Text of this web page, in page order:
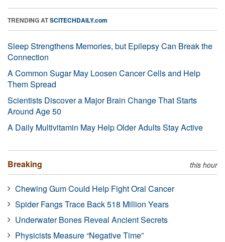
TRENDING ATSCITECHDAILY.com
Sleep Strengthens Memories, but Epilepsy Can Break the
Connection
A Common Sugar May Loosen Cancer Cells and Help
Them Spread
Scientists Discover a Major Brain Change That Starts
Around Age 50
A Daily Multivitamin May Help Older Adults Stay Active
Breaking this hour
Chewing Gum Could Help Fight Oral Cancer
Spider Fangs Trace Back 518 Million Years
Underwater Bones Reveal Ancient Secrets
Physicists Measure “Negative Time”